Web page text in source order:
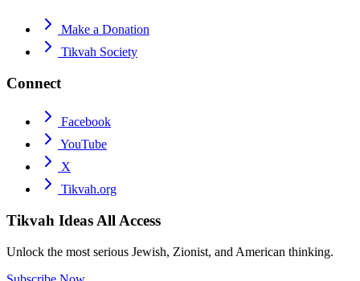
Make a Donation
Tikvah Society
Connect
Facebook
YouTube
X
Tikvah.org
Tikvah Ideas All Access
Unlock the most serious Jewish, Zionist, and American thinking.